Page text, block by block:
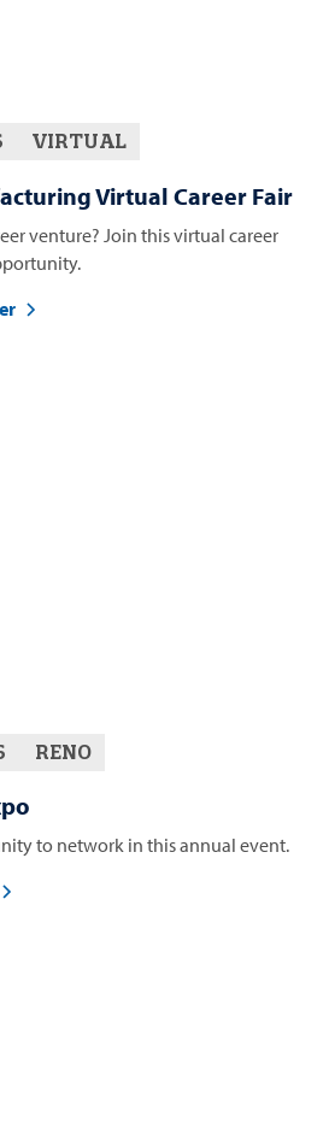
VIRTUAL
Virtual Career Fair
venture? Join this virtual career
RENO
to network in this annual event.